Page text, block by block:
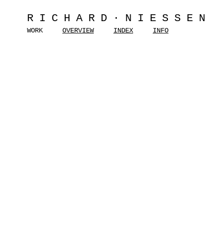
RICHARD·NIESSEN
WORK OVERVIEW INDEX INFO